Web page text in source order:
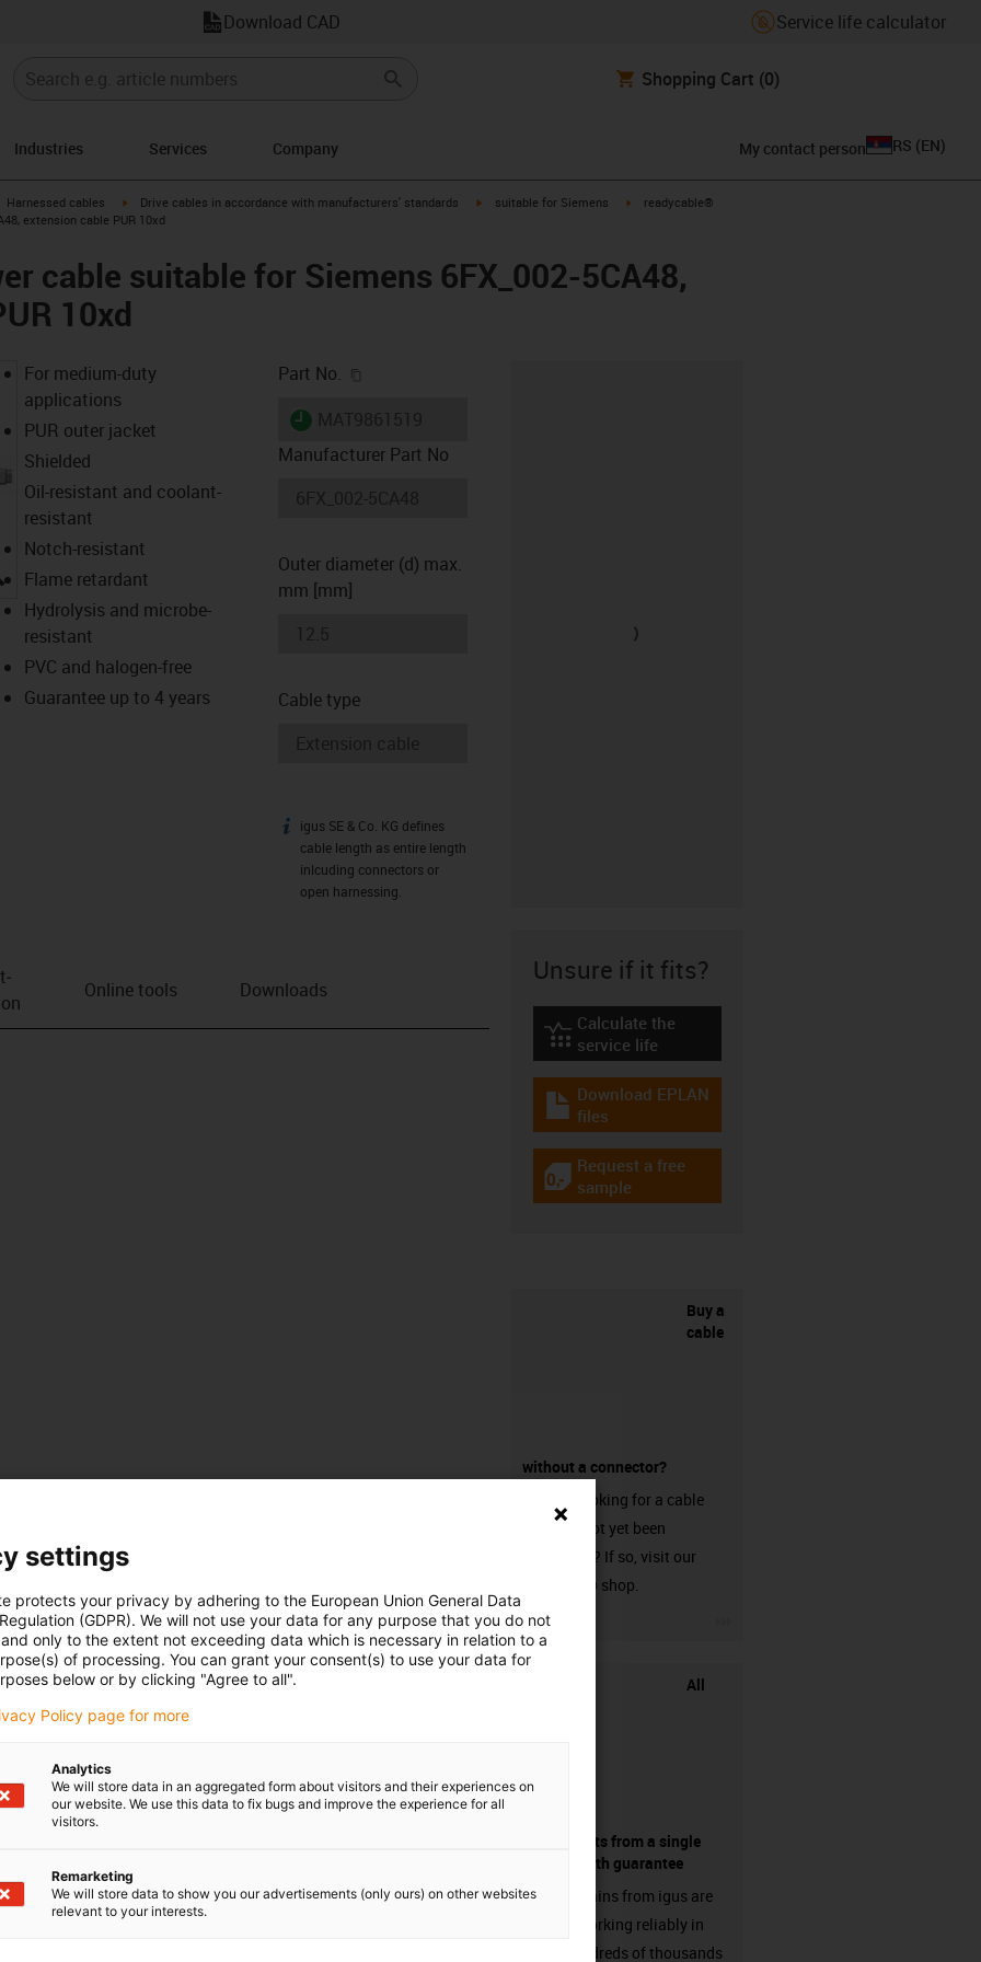
Download CAD Service life calculator
Shopping Cart (0)
Industries Services Company My contact person RS (EN)
igus-icon-arrow-right
Harnessed cables igus-icon-arrow-right
Drive cables in accordance with manufacturers' standards igus-icon-arrow-right
suitable for Siemens igus-icon-arrow-right
readycable®
extension cable PUR 10xd
cable suitable for Siemens 6FX_002-5CA48,
10xd
igus-icon-lupe
For medium-duty
applications
PUR outer jacket
Shielded
Oil-resistant and coolant-
resistant
Notch-resistant
Flame retardant
Hydrolysis and microbe-
resistant
PVC and halogen-free
Guarantee up to 4 years
Part No.
igus-icon-lieferzeit
Manufacturer Part No
Outer diameter (d) max.
mm [mm]
Cable type
igus-icon-info
igus SE & Co. KG defines
cable length as entire length
inlcuding connectors or
open harnessing.
Online tools Downloads
Unsure if it fits?
igus-icon-lebensdauerrechner
Calculate the
service life
igus-icon-download-plan
Download EPLAN
files
igus-icon-gratismuster
Request a free
sample
Buy a
cable
without a connector?
Are you looking for a cable
that has not yet been
harnessed? If so, visit our
chainflex® shop.
All
components from a single
source - with guarantee
Energy chains from igus are
already working reliably in
many hundreds of thousands
settings
protects your privacy by adhering to the European Union General Data
(GDPR). We will not use your data for any purpose that you do not
only to the extent not exceeding data which is necessary in relation to a
of processing. You can grant your consent(s) to use your data for
below or by clicking "Agree to all".
Policy page for more
Analytics
We will store data in an aggregated form about visitors and their experiences on
our website. We use this data to fix bugs and improve the experience for all
visitors.
Remarketing
We will store data to show you our advertisements (only ours) on other websites
relevant to your interests.